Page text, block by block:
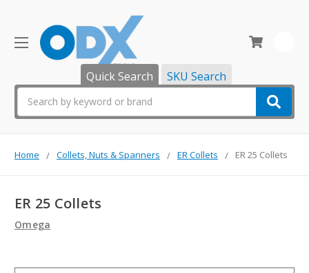
Quick Search SKU Search
Home Collets, Nuts & Spanners ER Collets ER 25 Collets
ER 25 Collets
Omega